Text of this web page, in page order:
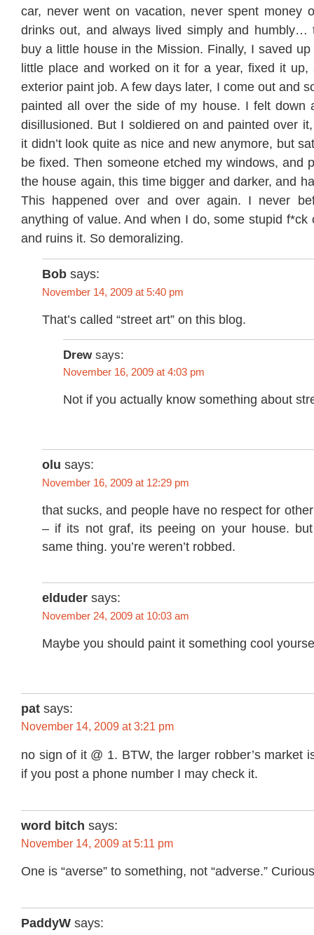
car, never went on vacation, never spent money
drinks out, and always lived simply and humbly…
buy a little house in the Mission. Finally, I saved
little place and worked on it for a year, fixed it
exterior paint job. A few days later, I come out and
painted all over the side of my house. I felt down
disillusioned. But I soldiered on and painted over
it didn’t look quite as nice and new anymore, but
be fixed. Then someone etched my windows, and
the house again, this time bigger and darker, and
This happened over and over again. I never
anything of value. And when I do, some stupid f*ck
and ruins it. So demoralizing.
Bob says:
November 14, 2009 at 5:40 pm
That’s called “street art” on this blog.
Drew says:
November 16, 2009 at 4:03 pm
Not if you actually know something about
olu says:
November 16, 2009 at 12:29 pm
that sucks, and people have no respect for
– if its not graf, its peeing on your house.
same thing. you’re weren’t robbed.
elduder says:
November 24, 2009 at 10:03 am
Maybe you should paint it something cool
pat says:
November 14, 2009 at 3:21 pm
no sign of it @ 1. BTW, the larger robber’s market
if you post a phone number I may check it.
word bitch says:
November 14, 2009 at 5:11 pm
One is “averse” to something, not “adverse.”
PaddyW says: